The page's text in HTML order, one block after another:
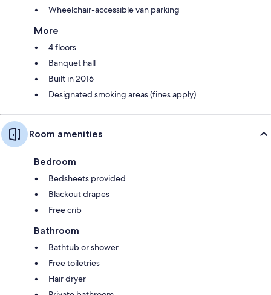
Wheelchair-accessible van parking
More
4 floors
Banquet hall
Built in 2016
Designated smoking areas (fines apply)
Room amenities
Bedroom
Bedsheets provided
Blackout drapes
Free crib
Bathroom
Bathtub or shower
Free toiletries
Hair dryer